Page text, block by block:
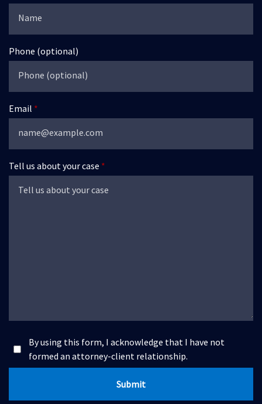
Phone (optional)
Email
Tell us about your case
By using this form, I acknowledge that I have not
formed an attorney-client relationship.
Submit